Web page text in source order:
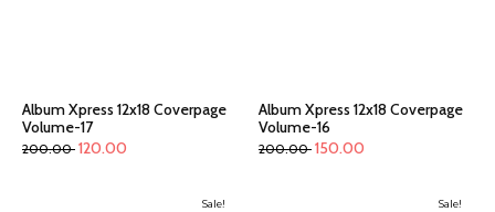
Album Xpress 12x18 Coverpage
Volume-17
200.00 120.00
Album Xpress 12x18 Coverpage
Volume-16
200.00 150.00
Sale! Sale!